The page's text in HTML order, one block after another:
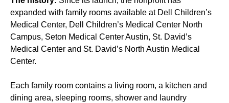
expanded with family rooms available at Dell Children’s
Medical Center, Dell Children’s Medical Center North
Campus, Seton Medical Center Austin, St. David’s
Medical Center and St. David’s North Austin Medical
Center.
Each family room contains a living room, a kitchen and
dining area, sleeping rooms, shower and laundry